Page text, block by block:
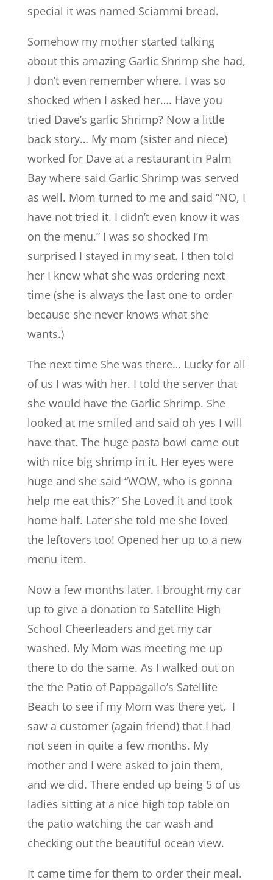
special it was named Sciammi bread.
Somehow my mother started talking
about this amazing Garlic Shrimp she had,
I don’t even remember where. I was so
shocked when I asked her…. Have you
tried Dave’s garlic Shrimp? Now a little
back story… My mom (sister and niece)
worked for Dave at a restaurant in Palm
Bay where said Garlic Shrimp was served
as well. Mom turned to me and said “NO, I
have not tried it. I didn’t even know it was
on the menu.” I was so shocked I’m
surprised I stayed in my seat. I then told
her I knew what she was ordering next
time (she is always the last one to order
because she never knows what she
wants.)
The next time She was there… Lucky for all
of us I was with her. I told the server that
she would have the Garlic Shrimp. She
looked at me smiled and said oh yes I will
have that. The huge pasta bowl came out
with nice big shrimp in it. Her eyes were
huge and she said “WOW, who is gonna
help me eat this?” She Loved it and took
home half. Later she told me she loved
the leftovers too! Opened her up to a new
menu item.
Now a few months later. I brought my car
up to give a donation to Satellite High
School Cheerleaders and get my car
washed. My Mom was meeting me up
there to do the same. As I walked out on
the the Patio of Pappagallo’s Satellite
Beach to see if my Mom was there yet, I
saw a customer (again friend) that I had
not seen in quite a few months. My
mother and I were asked to join them,
and we did. There ended up being 5 of us
ladies sitting at a nice high top table on
the patio watching the car wash and
checking out the beautiful ocean view.
It came time for them to order their meal.